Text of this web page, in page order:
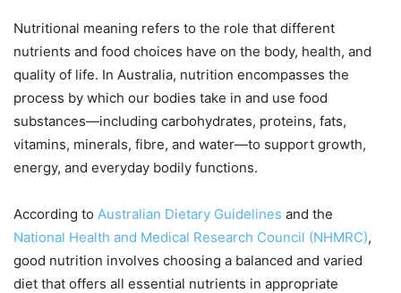
Nutritional meaning refers to the role that different
nutrients and food choices have on the body, health, and
quality of life. In Australia, nutrition encompasses the
process by which our bodies take in and use food
substances—including carbohydrates, proteins, fats,
vitamins, minerals, fibre, and water—to support growth,
energy, and everyday bodily functions.
According to Australian Dietary Guidelines and the
National Health and Medical Research Council (NHMRC),
good nutrition involves choosing a balanced and varied
diet that offers all essential nutrients in appropriate